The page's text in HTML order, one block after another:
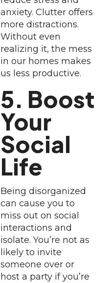
anxiety. Clutter offers
more distractions.
Without even
realizing it, the mess
in our homes makes
us less productive.
5. Boost
Your
Social
Life
Being disorganized
can cause you to
miss out on social
interactions and
isolate. You’re not as
likely to invite
someone over or
host a party if you’re